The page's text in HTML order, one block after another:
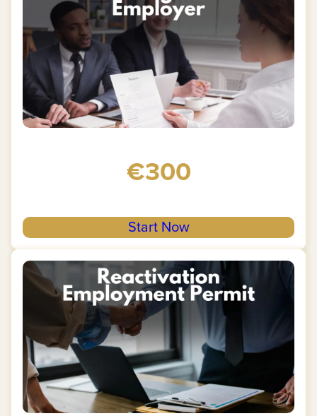
€300
Start Now